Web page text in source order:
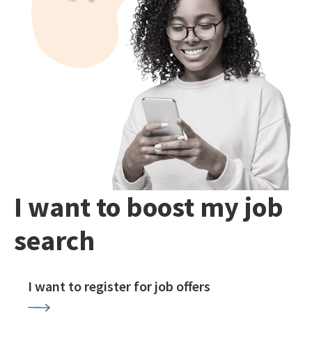
I want to boost my job
search
I want to register for job offers